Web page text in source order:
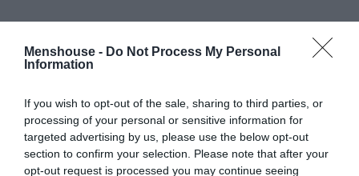
Menshouse - Do Not Process My Personal
Information
If you wish to opt-out of the sale, sharing to third parties, or
processing of your personal or sensitive information for
targeted advertising by us, please use the below opt-out
section to confirm your selection. Please note that after your
opt-out request is processed you may continue seeing
#ΠΡΑΣΣΑΣ